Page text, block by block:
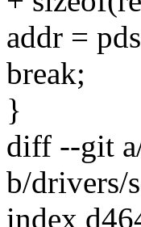
addr =
break;
}
diff --git
b/drivers/
index